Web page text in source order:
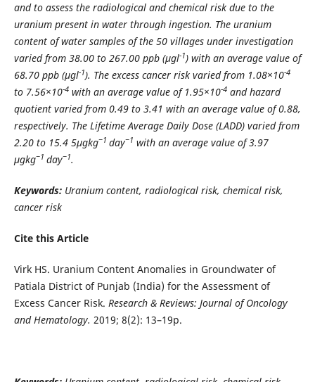
and to assess the radiological and chemical risk due to the
uranium present in water through ingestion. The uranium
content of water samples of the 50 villages under investigation
varied from 38.00 to 267.00 ppb (μgl-1) with an average value of
68.70 ppb (μgl-1). The excess cancer risk varied from 1.08×10-4
to 7.56×10-4with an average value of 1.95×10-4and hazard
quotient varied from 0.49 to 3.41 with an average value of 0.88,
respectively. The Lifetime Average Daily Dose (LADD) varied from
2.20 to 15.4 5μgkg−1 day−1 with an average value of 3.97
μgkg−1 day−1.
Keywords: Uranium content, radiological risk, chemical risk,
cancer risk
Cite this Article
Virk HS. Uranium Content Anomalies in Groundwater of
Patiala District of Punjab (India) for the Assessment of
Excess Cancer Risk. Research & Reviews: Journal of Oncology
and Hematology. 2019; 8(2): 13–19p.